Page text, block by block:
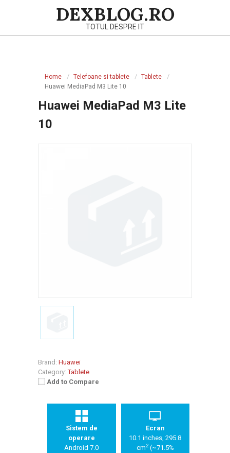
DEXBLOG.RO
TOTUL DESPRE IT
Home Telefoane si tablete
Tablete
Huawei MediaPad M3 Lite 10
Huawei MediaPad M3 Lite
10
Brand: Huawei
Category: Tablete
Add to Compare
Sistem de
operare
Android 7.0
Ecran
10.1 inches, 295.8
cm2(~71.5%